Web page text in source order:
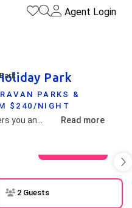
Agent Login
Park
PARKS &
$240/NIGHT
Read more
2 Guests